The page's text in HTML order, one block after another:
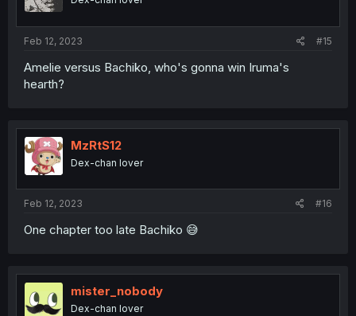
n
Feb 12, 2023 #15
Amelie versus Bachiko, who's gonna win Iruma's
hearth?
MzRtS12
Dex-chan lover
Feb 12, 2023 #16
One chapter too late Bachiko 😅
mister_nobody
Dex-chan lover